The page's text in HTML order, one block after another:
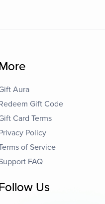
Aura
Gift Code
Card Terms
Policy
of Service
FAQ
Us